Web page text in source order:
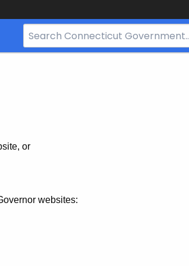
Search
Bar
or
websites: